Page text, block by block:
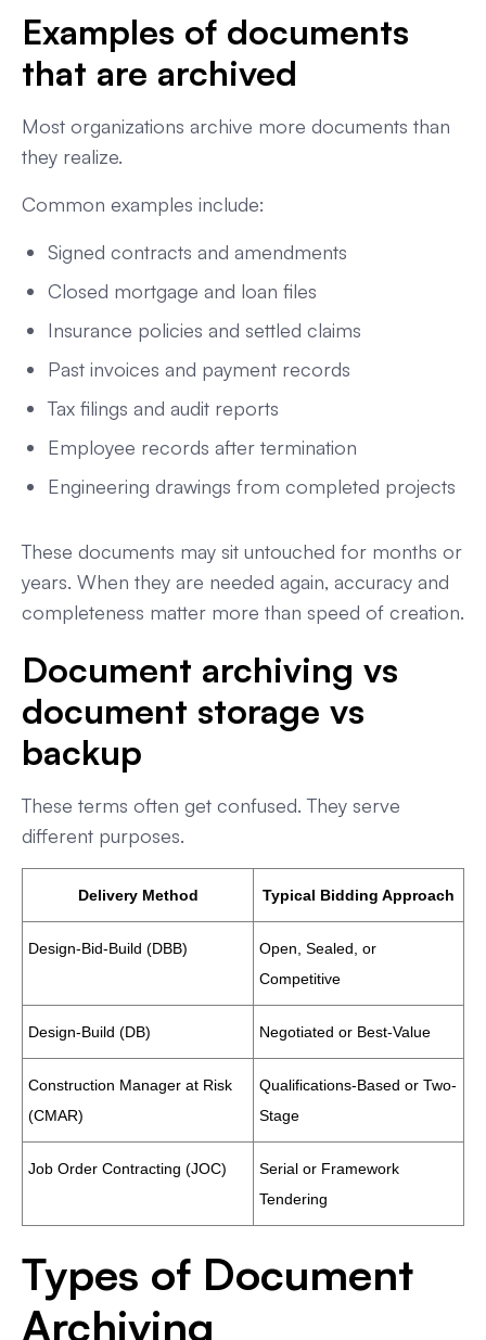
Examples of documents
that are archived
Most organizations archive more documents than
they realize.
Common examples include:
Signed contracts and amendments
Closed mortgage and loan files
Insurance policies and settled claims
Past invoices and payment records
Tax filings and audit reports
Employee records after termination
Engineering drawings from completed projects
These documents may sit untouched for months or
years. When they are needed again, accuracy and
completeness matter more than speed of creation.
Document archiving vs
document storage vs
backup
These terms often get confused. They serve
different purposes.
Delivery Method Typical Bidding Approach
Design-Bid-Build (DBB)
Open, Sealed, or
Competitive
Design-Build (DB) Negotiated or Best-Value
Construction Manager at Risk
(CMAR)
Qualifications-Based or Two-
Stage
Job Order Contracting (JOC)
Serial or Framework
Tendering
Types of Document
Archiving